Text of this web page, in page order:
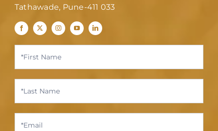
Tathawade, Pune-411 033